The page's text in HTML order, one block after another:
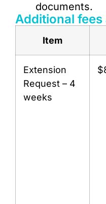
documents.
Additional
Item
Extension
Request – 4
weeks